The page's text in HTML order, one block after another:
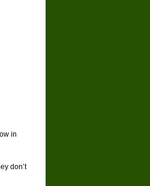
in
don’t